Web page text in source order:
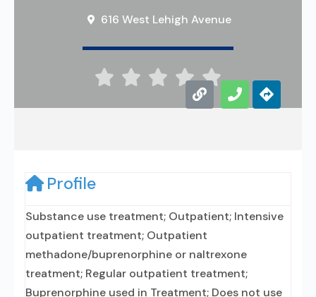
616 West Lehigh Avenue
    
Profile
Substance use treatment; Outpatient; Intensive
outpatient treatment; Outpatient
methadone/buprenorphine or naltrexone
treatment; Regular outpatient treatment;
Buprenorphine used in Treatment; Does not use